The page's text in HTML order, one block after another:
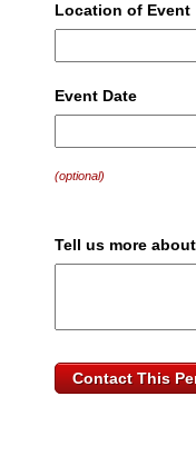
Location of Event
Event Date
(optional)
Tell us more